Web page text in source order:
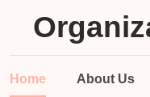
Home About Us